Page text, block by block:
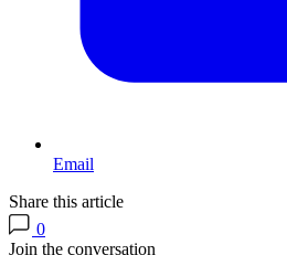
Email
Share this article
0
Join the conversation